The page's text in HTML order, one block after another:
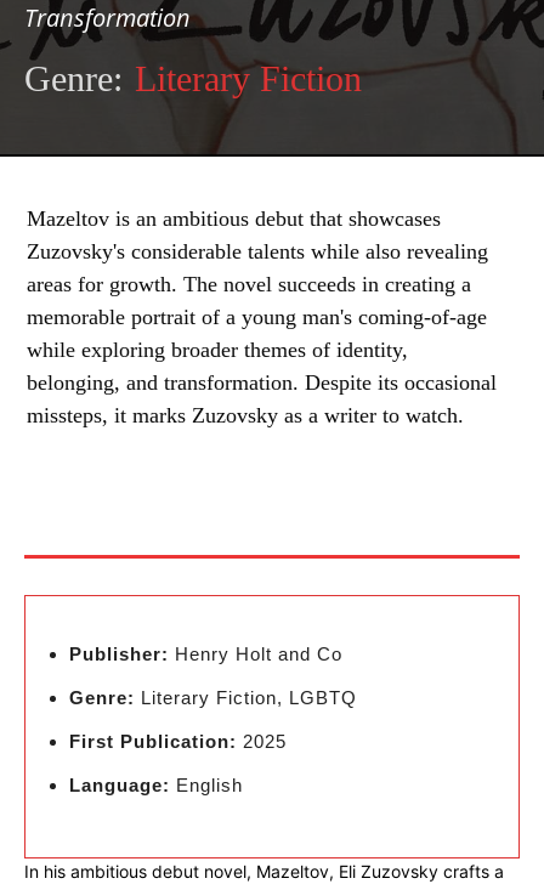
Transformation
Genre: Literary Fiction
Mazeltov is an ambitious debut that showcases
Zuzovsky's considerable talents while also revealing
areas for growth. The novel succeeds in creating a
memorable portrait of a young man's coming-of-age
while exploring broader themes of identity,
belonging, and transformation. Despite its occasional
missteps, it marks Zuzovsky as a writer to watch.
Publisher: Henry Holt and Co
Genre: Literary Fiction, LGBTQ
First Publication: 2025
Language: English
In his ambitious debut novel, Mazeltov, Eli Zuzovsky crafts a